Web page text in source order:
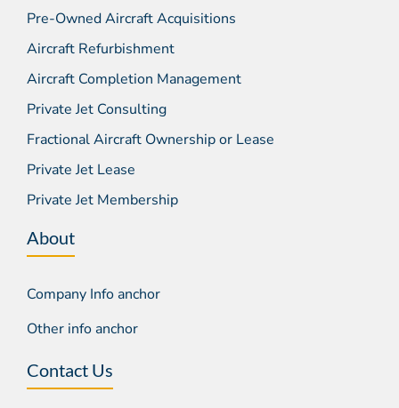
Pre-Owned Aircraft Acquisitions
Aircraft Refurbishment
Aircraft Completion Management
Private Jet Consulting
Fractional Aircraft Ownership or Lease
Private Jet Lease
Private Jet Membership
About
Company Info anchor
Other info anchor
Contact Us